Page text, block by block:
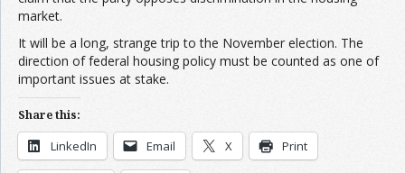
market.
It will be a long, strange trip to the November election. The
direction of federal housing policy must be counted as one of
important issues at stake.
Share this:
LinkedIn Email X Print